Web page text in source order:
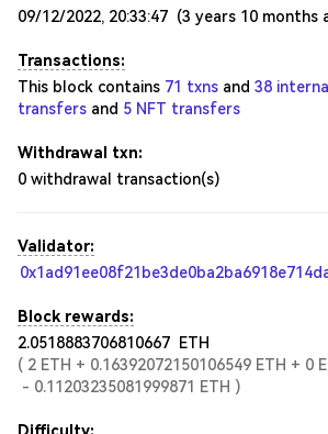
09/12/2022, 20:33:47 (3 years 10 months
Transactions:
This block contains 71 txns and 38
transfers and 5 NFT transfers
Withdrawal txn:
0 withdrawal transaction(s)
Validator:
Block rewards:
2.0518883706810667
ETH
( 2 ETH + 0.16392072150106549 ETH + 0
- 0.11203235081999871 ETH )